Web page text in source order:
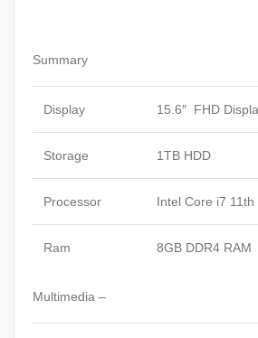
Summary
Display 15.6″ FHD
Storage 1TB HDD
Processor Intel Core i7
Ram 8GB DDR4 RAM
Multimedia –